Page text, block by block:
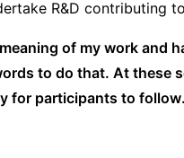
R&D contributing
of my work and
to do that. At these
for participants to